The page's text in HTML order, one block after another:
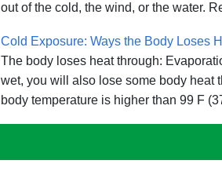
out of the cold, the wind, or the water.
Cold Exposure: Ways the Body Loses
The body loses heat through:
wet, you will also lose some body heat
body temperature is higher than 99 F